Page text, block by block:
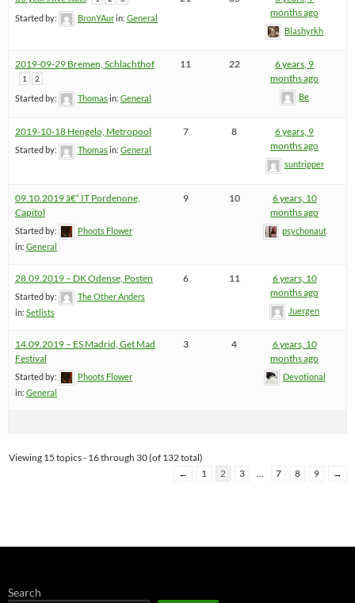
Started by: BronYAurin: General
months ago
Blashyrkh
2019-09-29 Bremen, Schlachthof
1 2
Started by: Thomasin: General
11 22
6 years, 9
months ago
Be
2019-10-18 Hengelo, Metropool
Started by: Thomasin: General
7 8
6 years, 9
months ago
suntripper
09.10.2019 â€“ IT Pordenone,
Capitol
Started by:
Phoots Flower
in: General
9 10
6 years, 10
months ago
psychonaut
28.09.2019 – DK Odense, Posten
Started by:
The Other Anders
in: Setlists
6 11
6 years, 10
months ago
Juergen
14.09.2019 – ES Madrid, Get Mad
Festival
Started by:
Phoots Flower
in: General
3 4
6 years, 10
months ago
Devotional
Viewing 15 topics - 16 through 30 (of 132 total)
←
1 2 3 … 7 8 9 →
Search